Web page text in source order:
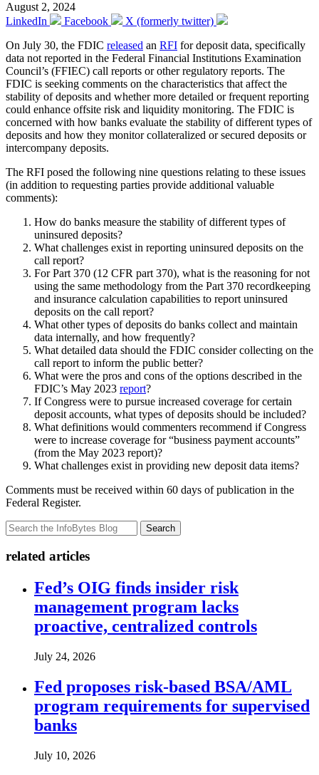
August 2, 2024
LinkedIn
Facebook
X (formerly twitter)
On July 30, the FDIC released an RFI for deposit data, specifically
data not reported in the Federal Financial Institutions Examination
Council’s (FFIEC) call reports or other regulatory reports. The
FDIC is seeking comments on the characteristics that affect the
stability of deposits and whether more detailed or frequent reporting
could enhance offsite risk and liquidity monitoring. The FDIC is
concerned with how banks evaluate the stability of different types of
deposits and how they monitor collateralized or secured deposits or
intercompany deposits.
The RFI posed the following nine questions relating to these issues
(in addition to requesting parties provide additional valuable
comments):
How do banks measure the stability of different types of
uninsured deposits?
What challenges exist in reporting uninsured deposits on the
call report?
For Part 370 (12 CFR part 370), what is the reasoning for not
using the same methodology from the Part 370 recordkeeping
and insurance calculation capabilities to report uninsured
deposits on the call report?
What other types of deposits do banks collect and maintain
data internally, and how frequently?
What detailed data should the FDIC consider collecting on the
call report to inform the public better?
What were the pros and cons of the options described in the
FDIC’s May 2023 report?
If Congress were to pursue increased coverage for certain
deposit accounts, what types of deposits should be included?
What definitions would commenters recommend if Congress
were to increase coverage for “business payment accounts”
(from the May 2023 report)?
What challenges exist in providing new deposit data items?
Comments must be received within 60 days of publication in the
Federal Register.
Search
related articles
Fed’s OIG finds insider risk
management program lacks
proactive, centralized controls
July 24, 2026
Fed proposes risk-based BSA/AML
program requirements for supervised
banks
July 10, 2026